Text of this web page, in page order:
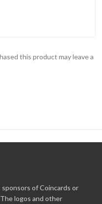
this product may leave a
of Coincards or
logos and other